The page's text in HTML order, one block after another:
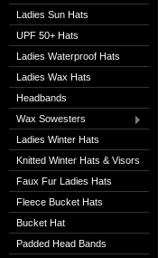
Ladies Sun Hats
UPF 50+ Hats
Ladies Waterproof Hats
Ladies Wax Hats
Headbands
Wax Sowesters
Ladies Winter Hats
Knitted Winter Hats & Visors
Faux Fur Ladies Hats
Fleece Bucket Hats
Bucket Hat
Padded Head Bands